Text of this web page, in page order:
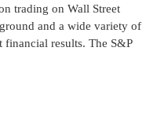
trading on Wall Street
and a wide variety of
financial results. The S&P